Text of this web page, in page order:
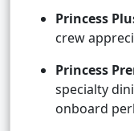
Princess
crew
Princess
specialty
onboard